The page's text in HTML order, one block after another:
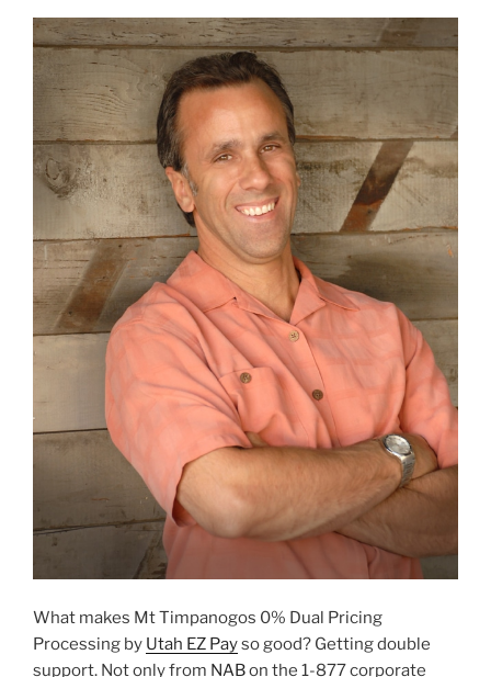
What makes Mt Timpanogos 0% Dual Pricing
Processing by Utah EZ Payso good? Getting double
support. Not only from NABon the 1-877 corporate